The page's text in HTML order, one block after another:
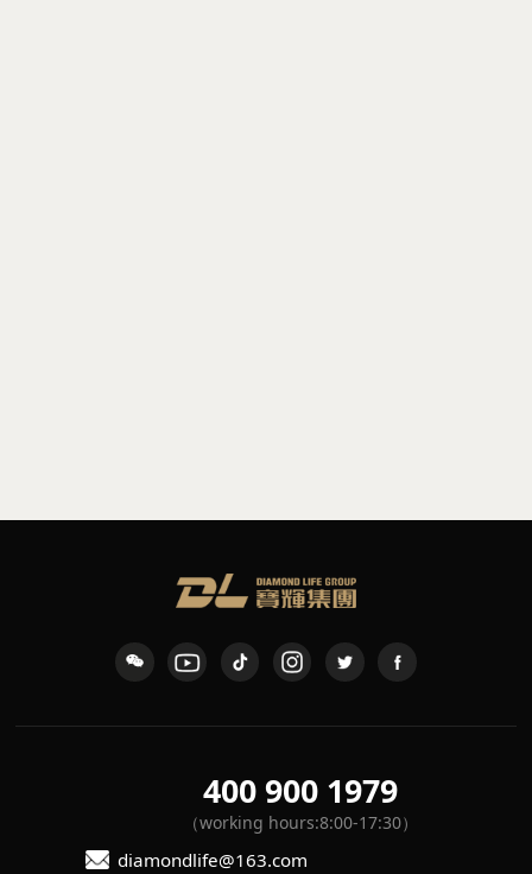
400 900 1979
（working hours:8:00-17:30）
diamondlife@163.com